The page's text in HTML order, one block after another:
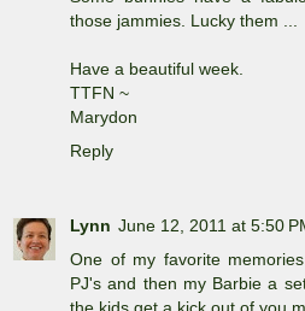
those jammies. Lucky them ...
Have a beautiful week.
TTFN ~
Marydon
Reply
Lynn June 12, 2011 at 5:50
One of my favorite
PJ's and then my Barbie a